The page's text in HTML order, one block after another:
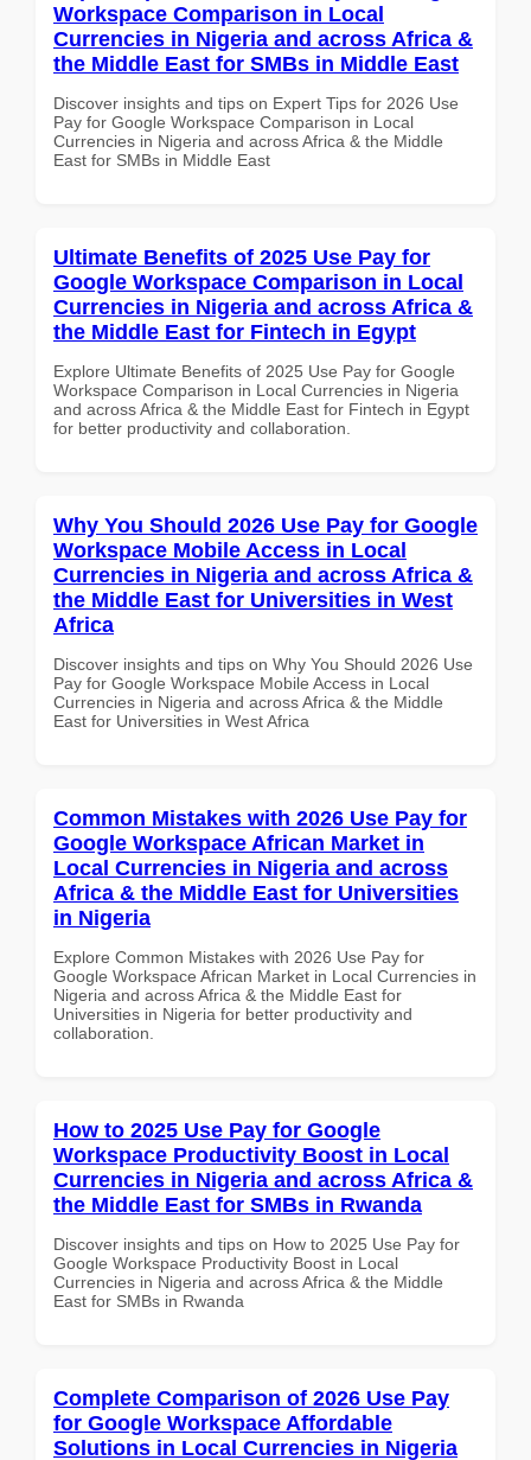
Workspace Comparison in Local
Currencies in Nigeria and across Africa &
the Middle East for SMBs in Middle East
Discover insights and tips on Expert Tips for 2026 Use
Pay for Google Workspace Comparison in Local
Currencies in Nigeria and across Africa & the Middle
East for SMBs in Middle East
Ultimate Benefits of 2025 Use Pay for
Google Workspace Comparison in Local
Currencies in Nigeria and across Africa &
the Middle East for Fintech in Egypt
Explore Ultimate Benefits of 2025 Use Pay for Google
Workspace Comparison in Local Currencies in Nigeria
and across Africa & the Middle East for Fintech in Egypt
for better productivity and collaboration.
Why You Should 2026 Use Pay for Google
Workspace Mobile Access in Local
Currencies in Nigeria and across Africa &
the Middle East for Universities in West
Africa
Discover insights and tips on Why You Should 2026 Use
Pay for Google Workspace Mobile Access in Local
Currencies in Nigeria and across Africa & the Middle
East for Universities in West Africa
Common Mistakes with 2026 Use Pay for
Google Workspace African Market in
Local Currencies in Nigeria and across
Africa & the Middle East for Universities
in Nigeria
Explore Common Mistakes with 2026 Use Pay for
Google Workspace African Market in Local Currencies in
Nigeria and across Africa & the Middle East for
Universities in Nigeria for better productivity and
collaboration.
How to 2025 Use Pay for Google
Workspace Productivity Boost in Local
Currencies in Nigeria and across Africa &
the Middle East for SMBs in Rwanda
Discover insights and tips on How to 2025 Use Pay for
Google Workspace Productivity Boost in Local
Currencies in Nigeria and across Africa & the Middle
East for SMBs in Rwanda
Complete Comparison of 2026 Use Pay
for Google Workspace Affordable
Solutions in Local Currencies in Nigeria